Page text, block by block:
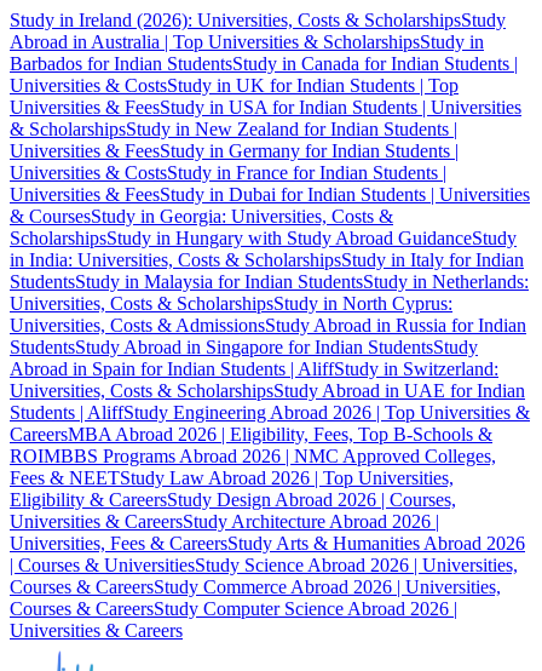
Study in Ireland (2026): Universities, Costs & ScholarshipsStudy
Abroad in Australia | Top Universities & ScholarshipsStudy in
Barbados for Indian StudentsStudy in Canada for Indian Students |
Universities & CostsStudy in UK for Indian Students | Top
Universities & FeesStudy in USA for Indian Students | Universities
& ScholarshipsStudy in New Zealand for Indian Students |
Universities & FeesStudy in Germany for Indian Students |
Universities & CostsStudy in France for Indian Students |
Universities & FeesStudy in Dubai for Indian Students | Universities
& CoursesStudy in Georgia: Universities, Costs &
ScholarshipsStudy in Hungary with Study Abroad GuidanceStudy
in India: Universities, Costs & ScholarshipsStudy in Italy for Indian
StudentsStudy in Malaysia for Indian StudentsStudy in Netherlands:
Universities, Costs & ScholarshipsStudy in North Cyprus:
Universities, Costs & AdmissionsStudy Abroad in Russia for Indian
StudentsStudy Abroad in Singapore for Indian StudentsStudy
Abroad in Spain for Indian Students | AliffStudy in Switzerland:
Universities, Costs & ScholarshipsStudy Abroad in UAE for Indian
Students | AliffStudy Engineering Abroad 2026 | Top Universities &
CareersMBA Abroad 2026 | Eligibility, Fees, Top B-Schools &
ROIMBBS Programs Abroad 2026 | NMC Approved Colleges,
Fees & NEETStudy Law Abroad 2026 | Top Universities,
Eligibility & CareersStudy Design Abroad 2026 | Courses,
Universities & CareersStudy Architecture Abroad 2026 |
Universities, Fees & CareersStudy Arts & Humanities Abroad 2026
| Courses & UniversitiesStudy Science Abroad 2026 | Universities,
Courses & CareersStudy Commerce Abroad 2026 | Universities,
Courses & CareersStudy Computer Science Abroad 2026 |
Universities & Careers